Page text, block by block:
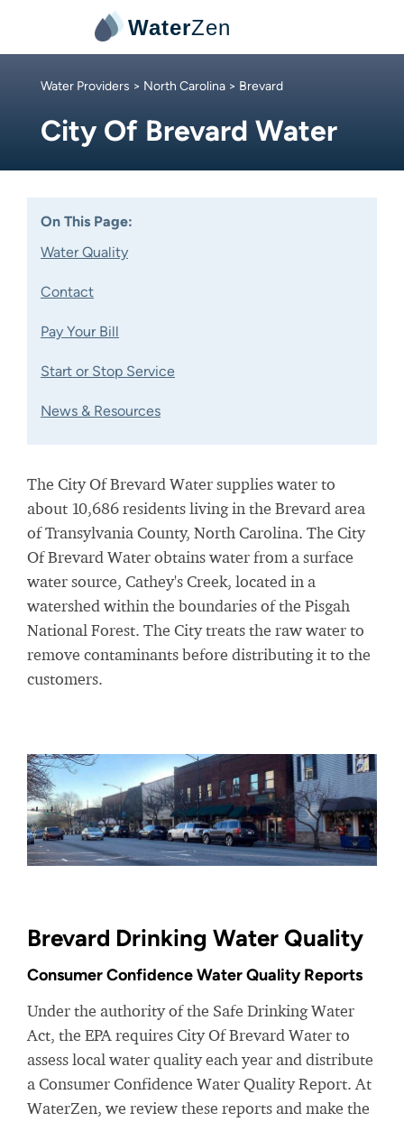
WaterZen
Water Providers > North Carolina > Brevard
City Of Brevard Water
On This Page:
Water Quality
Contact
Pay Your Bill
Start or Stop Service
News & Resources
The City Of Brevard Water supplies water to
about 10,686 residents living in the Brevard area
of Transylvania County, North Carolina. The City
Of Brevard Water obtains water from a surface
water source, Cathey's Creek, located in a
watershed within the boundaries of the Pisgah
National Forest. The City treats the raw water to
remove contaminants before distributing it to the
customers.
Brevard Drinking Water Quality
Consumer Confidence Water Quality Reports
Under the authority of the Safe Drinking Water
Act, the EPA requires City Of Brevard Water to
assess local water quality each year and distribute
a Consumer Confidence Water Quality Report. At
WaterZen, we review these reports and make the